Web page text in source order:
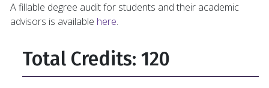
A fillable degree audit for students and their academic
advisors is available here.
Total Credits: 120